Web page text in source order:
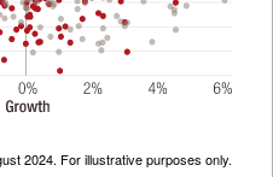
2024. For illustrative purposes only.